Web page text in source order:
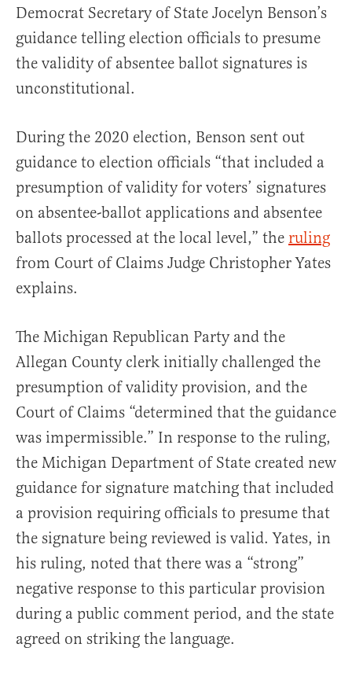
Democrat Secretary of State Jocelyn Benson’s
guidance telling election officials to presume
the validity of absentee ballot signatures is
unconstitutional.
During the 2020 election, Benson sent out
guidance to election officials “that included a
presumption of validity for voters’ signatures
on absentee-ballot applications and absentee
ballots processed at the local level,” the ruling
from Court of Claims Judge Christopher Yates
explains.
The Michigan Republican Party and the
Allegan County clerk initially challenged the
presumption of validity provision, and the
Court of Claims “determined that the guidance
was impermissible.” In response to the ruling,
the Michigan Department of State created new
guidance for signature matching that included
a provision requiring officials to presume that
the signature being reviewed is valid. Yates, in
his ruling, noted that there was a “strong”
negative response to this particular provision
during a public comment period, and the state
agreed on striking the language.